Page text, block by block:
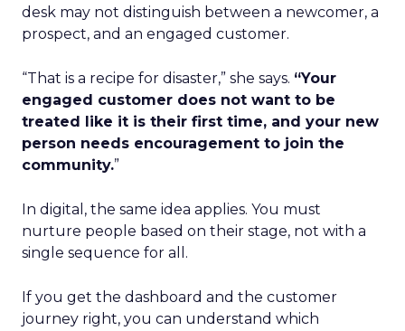
desk may not distinguish between a newcomer, a
prospect, and an engaged customer.
“That is a recipe for disaster,” she says. “Your
engaged customer does not want to be
treated like it is their first time, and your new
person needs encouragement to join the
community.”
In digital, the same idea applies. You must
nurture people based on their stage, not with a
single sequence for all.
If you get the dashboard and the customer
journey right, you can understand which